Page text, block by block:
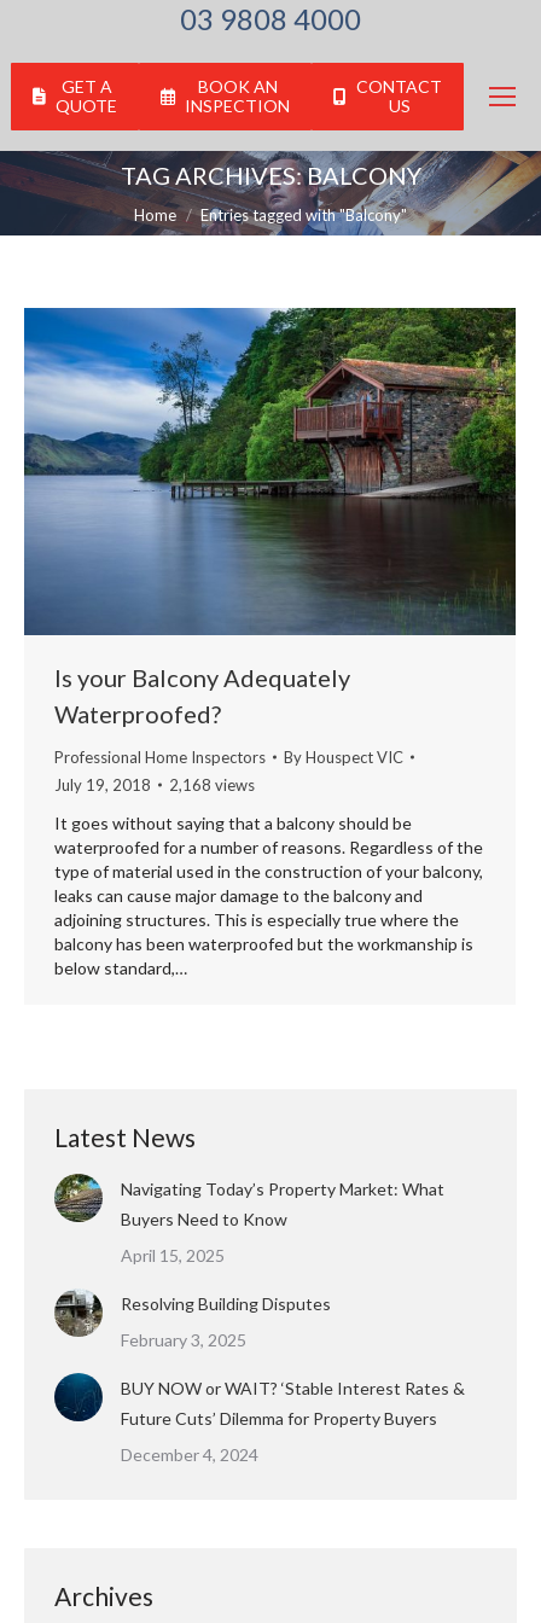
03 9808 4000
GET A
QUOTE
BOOK AN
INSPECTION
CONTACT
US
TAG ARCHIVES:BALCONY
You are here:
Home Entries tagged with "Balcony"
Is your Balcony Adequately
Waterproofed?
Professional Home Inspectors ByHouspect VIC
July 19, 2018
2,168 views
It goes without saying that a balcony should be
waterproofed for a number of reasons. Regardless of the
type of material used in the construction of your balcony,
leaks can cause major damage to the balcony and
adjoining structures. This is especially true where the
balcony has been waterproofed but the workmanship is
below standard,…
Latest News
Navigating Today’s Property Market: What
Buyers Need to Know
April 15, 2025
Resolving Building Disputes
February 3, 2025
BUY NOW or WAIT? ‘Stable Interest Rates &
Future Cuts’ Dilemma for Property Buyers
December 4, 2024
Archives